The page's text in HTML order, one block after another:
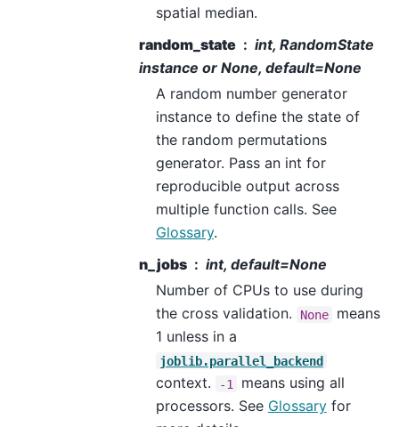
spatial median.
random_state
int, RandomState
instance or None, default=None
A random number generator
instance to define the state of
the random permutations
generator. Pass an int for
reproducible output across
multiple function calls. See
Glossary.
n_jobs
int, default=None
Number of CPUs to use during
the cross validation.
None
means
1 unless in a
joblib.parallel_backend
context. -1
means using all
processors. See Glossaryfor